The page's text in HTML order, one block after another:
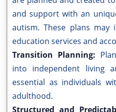
and support with an
autism. These plans may
education services and
Transition Planning:
into independent living
essential as individuals
adulthood.
Structured and